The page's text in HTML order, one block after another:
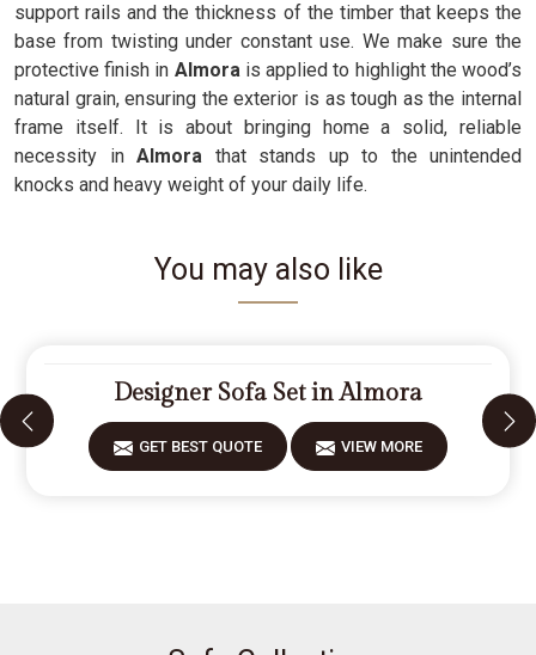
support rails and the thickness of the timber that keeps the
base from twisting under constant use. We make sure the
protective finish in Almorais applied to highlight the wood’s
natural grain, ensuring the exterior is as tough as the internal
frame itself. It is about bringing home a solid, reliable
necessity inAlmora that stands up to the unintended
knocks and heavy weight of your daily life.
You may also like
Designer Sofa Set in Almora
GET BEST QUOTE VIEW MORE